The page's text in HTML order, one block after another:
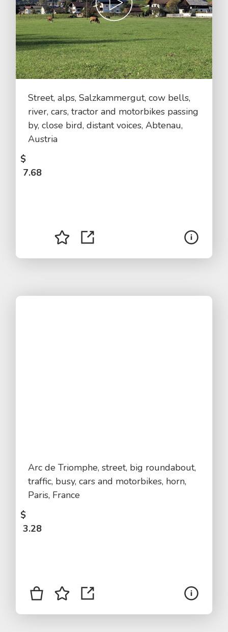
Street, alps, Salzkammergut, cow bells,
river, cars, tractor and motorbikes passing
by, close bird, distant voices, Abtenau,
Austria
$
7.68
Arc de Triomphe, street, big roundabout,
traffic, busy, cars and motorbikes, horn,
Paris, France
$
3.28